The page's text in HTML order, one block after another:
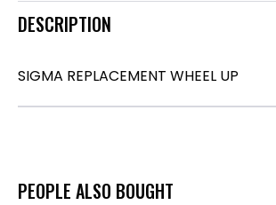
DESCRIPTION
SIGMA REPLACEMENT WHEEL UP
PEOPLE ALSO BOUGHT